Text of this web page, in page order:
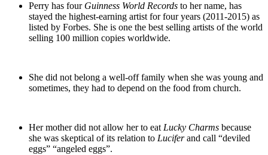
Perry has four Guinness World Records to her name, has
stayed the highest-earning artist for four years (2011-2015) as
listed by Forbes. She is one the best selling artists of the world
selling 100 million copies worldwide.
She did not belong a well-off family when she was young and
sometimes, they had to depend on the food from church.
Her mother did not allow her to eat Lucky Charms because
she was skeptical of its relation to Luciferand call “deviled
eggs” “angeled eggs”.